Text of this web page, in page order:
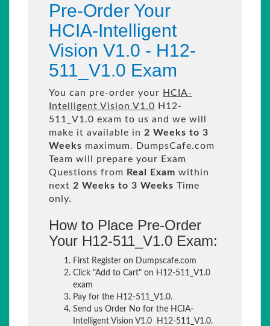
Pre-Order Your
HCIA-Intelligent
Vision V1.0 - H12-
511_V1.0 Exam
You can pre-order your HCIA-
Intelligent Vision V1.0 H12-
511_V1.0 exam to us and we will
make it available in 2 Weeks to 3
Weeks maximum. DumpsCafe.com
Team will prepare your Exam
Questions from Real Exam within
next 2 Weeks to 3 Weeks Time
only.
How to Place Pre-Order
Your H12-511_V1.0 Exam:
First Register on Dumpscafe.com
Click "Add to Cart" on H12-511_V1.0
exam
Pay for the H12-511_V1.0.
Send us Order No for the HCIA-
Intelligent Vision V1.0 H12-511_V1.0.